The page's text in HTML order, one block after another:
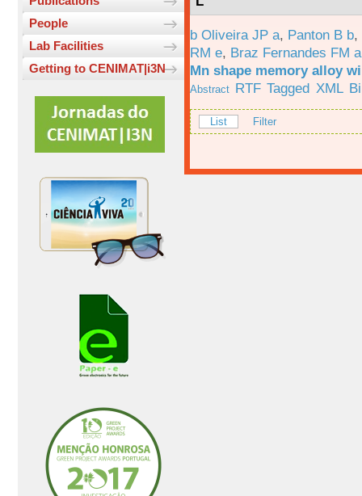
People
Lab Facilities
Getting to CENIMAT|i3N
b Oliveira JP a, Panton B b,
RM e, Braz Fernandes FM a
Mn shape memory alloy
Abstract RTF Tagged XML
List Filter